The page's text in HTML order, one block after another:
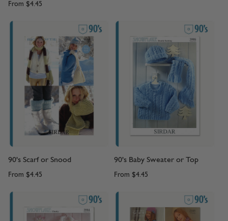
From $4.45
90's Scarf or Snood
From $4.45
90's Baby Sweater or Top
From $4.45